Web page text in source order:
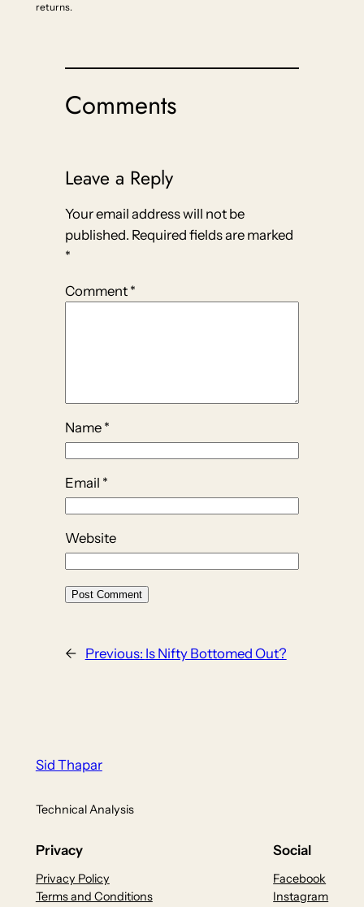
returns.
Comments
Leave a Reply
Your email address will not be
published. Required fields are marked
*
Comment *
Name *
Email *
Website
← Previous: Is Nifty Bottomed Out?
Sid Thapar
Technical Analysis
Privacy
Privacy Policy
Terms and Conditions
Social
Facebook
Instagram